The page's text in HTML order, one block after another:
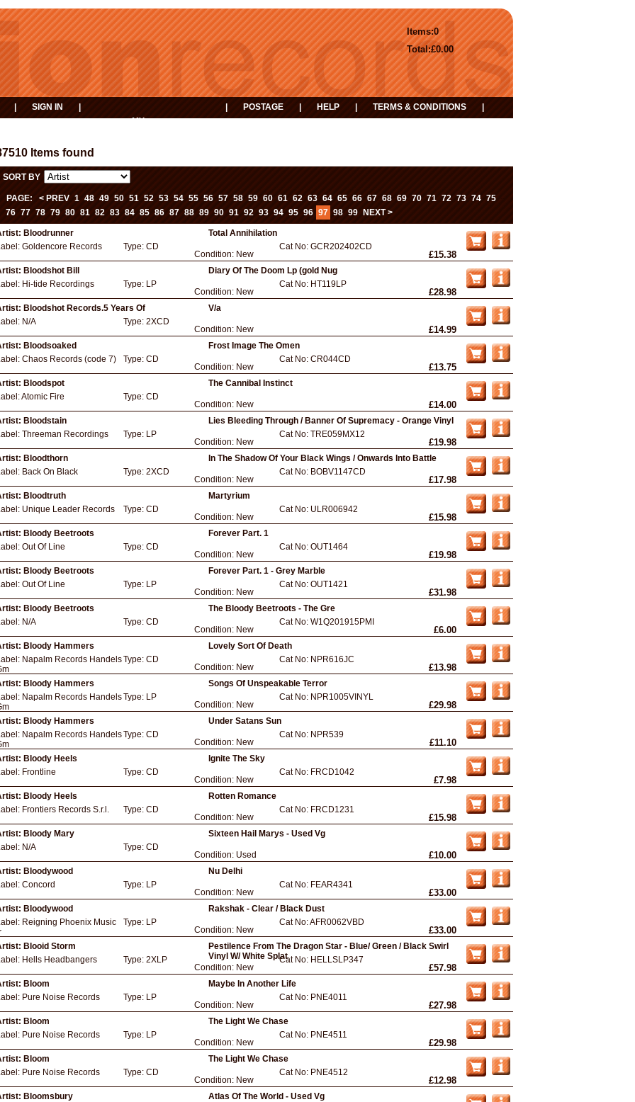
0
Items:
£0.00
Total:
SIGN IN
MY
POSTAGE HELP TERMS & CONDITIONS
Items found
SORT BY
PAGE: < PREV 1 48 49 50 51 52 53 54 55 56 57 58 59 60 61 62 63 64 65 66 67 68 69 70 71 72 73 74 75
76 77 78 79 80 81 82 83 84 85 86 87 88 89 90 91 92 93 94 95 96 97 98 99 NEXT >
Bloodrunner
Total Annihilation
Goldencore Records Type: CD
Condition: New
Cat No: GCR202402CD
£15.38
Bloodshot Bill
Diary Of The Doom Lp (gold Nug
Hi-tide Recordings Type: LP
Condition: New
Cat No: HT119LP
£28.98
Bloodshot Records.5 Years Of
V/a
N/A Type: 2XCD
Condition: New £14.99
Bloodsoaked
Frost Image The Omen
Chaos Records (code 7) Type: CD
Condition: New
Cat No: CR044CD
£13.75
Bloodspot
The Cannibal Instinct
Atomic Fire Type: CD
Condition: New £14.00
Bloodstain
Lies Bleeding Through / Banner Of Supremacy - Orange Vinyl
Threeman Recordings Type: LP
Condition: New
Cat No: TRE059MX12
£19.98
Bloodthorn
In The Shadow Of Your Black Wings / Onwards Into Battle
Back On Black Type: 2XCD
Condition: New
Cat No: BOBV1147CD
£17.98
Bloodtruth
Martyrium
Unique Leader Records Type: CD
Condition: New
Cat No: ULR006942
£15.98
Bloody Beetroots
Forever Part. 1
Out Of Line Type: CD
Condition: New
Cat No: OUT1464
£19.98
Bloody Beetroots
Forever Part. 1 - Grey Marble
Out Of Line Type: LP
Condition: New
Cat No: OUT1421
£31.98
Bloody Beetroots
The Bloody Beetroots - The Gre
N/A Type: CD
Condition: New
Cat No: W1Q201915PMI
£6.00
Bloody Hammers
Lovely Sort Of Death
Napalm Records HandelsType: CD
Condition: New
Cat No: NPR616JC
£13.98
Bloody Hammers
Songs Of Unspeakable Terror
Napalm Records HandelsType: LP
Condition: New
Cat No: NPR1005VINYL
£29.98
Bloody Hammers
Under Satans Sun
Napalm Records HandelsType: CD
Condition: New
Cat No: NPR539
£11.10
Bloody Heels
Ignite The Sky
Frontline Type: CD
Condition: New
Cat No: FRCD1042
£7.98
Bloody Heels
Rotten Romance
Frontiers Records S.r.l. Type: CD
Condition: New
Cat No: FRCD1231
£15.98
Bloody Mary
Sixteen Hail Marys - Used Vg
N/A Type: CD
Condition: Used £10.00
Bloodywood
Nu Delhi
Concord Type: LP
Condition: New
Cat No: FEAR4341
£33.00
Bloodywood
Rakshak - Clear / Black Dust
Reigning Phoenix Music
Type: LP
Condition: New
Cat No:AFR0062VBD
£33.00
Blooid Storm
Pestilence From The Dragon Star - Blue/ Green / Black Swirl
Vinyl W/ White Splat
Hells Headbangers Type: 2XLP
Condition: New
Cat No: HELLSLP347
£57.98
Bloom
Maybe In Another Life
Pure Noise Records Type: LP
Condition: New
Cat No: PNE4011
£27.98
Bloom
The Light We Chase
Pure Noise Records Type: LP
Condition: New
Cat No: PNE4511
£29.98
Bloom
The Light We Chase
Pure Noise Records Type: CD
Condition: New
Cat No: PNE4512
£12.98
Bloomsbury
Atlas Of The World - Used Vg